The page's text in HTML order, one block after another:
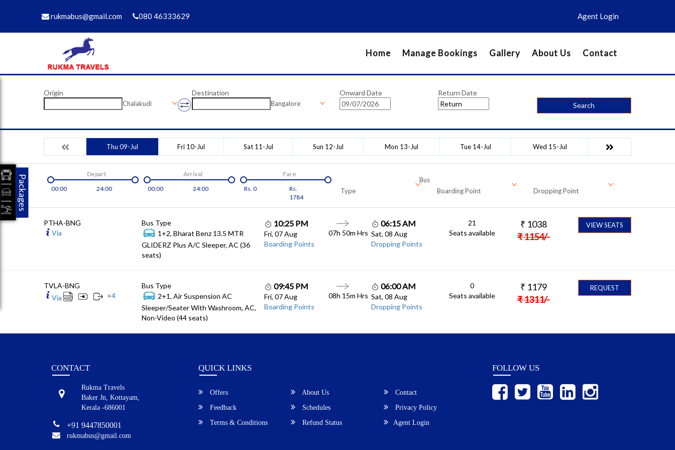
rukmabus@gmail.com 080 46333629 Agent Login
Home Manage Bookings Gallery About Us Contact
Origin
Chalakudi
Destination
Bangalore
Onward Date
Return Date
Search
Thu 09-Jul Fri 10-Jul Sat 11-Jul Sun 12-Jul Mon 13-Jul Tue 14-Jul Wed 15-Jul
00:00 24:00
Depart
00:00
24:00
Arrival
Rs. 0
Rs.
1784
Fare
Bus
Type
Boarding Point Dropping Point
PTHA-BNG
Via
Bus Type
1+2, Bharat Benz 13.5 MTR
GLIDERZ Plus A/C Sleeper, AC (36
seats)
10:25 PM
Fri, 07 Aug
Boarding Points
07h 50m Hrs
06:15 AM
Sat, 08 Aug
Dropping Points
21
Seats available
₹ 1038
₹1154/-
VIEW SEATS
TVLA-BNG
Via
+4
Bus Type
2+1, Air Suspension AC
Sleeper/Seater With Washroom, AC,
Non-Video (44 seats)
09:45 PM
Fri, 07 Aug
Boarding Points
08h 15m Hrs
06:00 AM
Sat, 08 Aug
Dropping Points
0
Seats available
₹ 1179
₹1311/-
REQUEST
CONTACT
Rukma Travels
Baker Jn, Kottayam,
Kerala -686001
+91 9447850001
rukmabus@gmail.com
QUICK LINKS
Offers About Us
Contact
Feedback
Schedules
Privacy Policy
Terms & Conditions
Refund Status Agent Login
FOLLOW US
Packages